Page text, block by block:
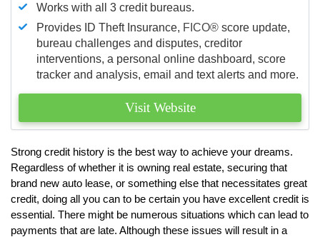
Works with all 3 credit bureaus.
Provides ID Theft Insurance, FICO® score update,
bureau challenges and disputes, creditor
interventions, a personal online dashboard, score
tracker and analysis, email and text alerts and more.
Visit Website
Strong credit history is the best way to achieve your dreams.
Regardless of whether it is owning real estate, securing that
brand new auto lease, or something else that necessitates great
credit, doing all you can to be certain you have excellent credit is
essential. There might be numerous situations which can lead to
payments that are late. Although these issues will result in a